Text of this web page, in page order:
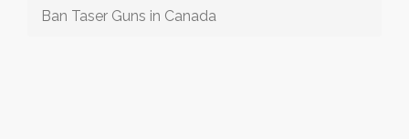
Ban Taser Guns in Canada